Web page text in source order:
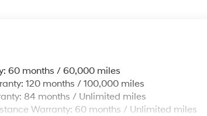
60 months / 60,000 miles
120 months / 100,000 miles
84 months / Unlimited miles
Warranty: 60 months / Unlimited miles